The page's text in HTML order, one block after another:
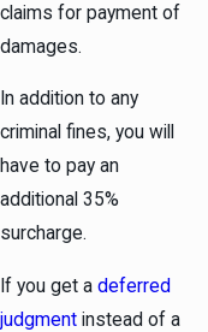
claims for payment of
damages.
In addition to any
criminal fines, you will
have to pay an
additional 35%
surcharge.
If you get a deferred
judgment instead of a